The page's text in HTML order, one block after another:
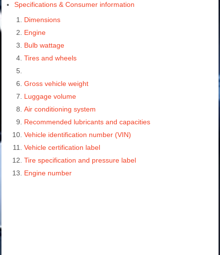
Specifications & Consumer information
Dimensions
Engine
Bulb wattage
Tires and wheels
Gross vehicle weight
Luggage volume
Air conditioning system
Recommended lubricants and capacities
Vehicle identification number (VIN)
Vehicle certification label
Tire specification and pressure label
Engine number